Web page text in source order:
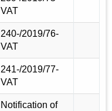
VAT
240-/2019/76-
VAT
241-/2019/77-
VAT
Notification of